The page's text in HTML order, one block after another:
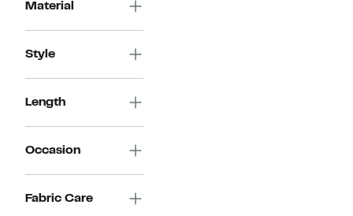
Material
Style
Length
Occasion
Fabric Care